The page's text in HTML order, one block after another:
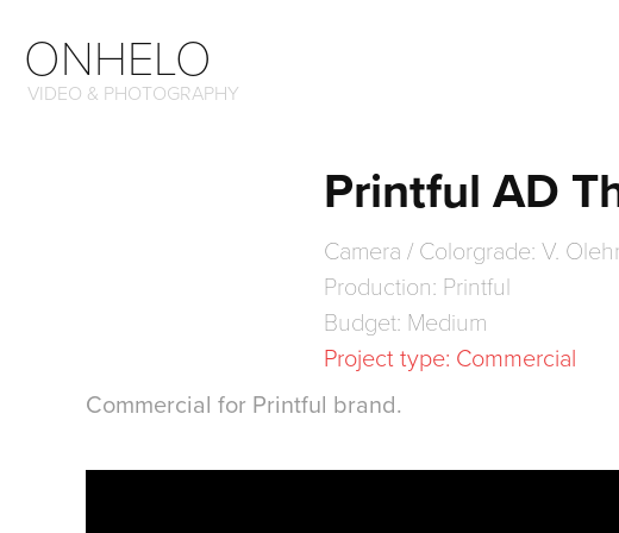
ONHELO
VIDEO & PHOTOGRAPHY
Printful AD
Camera / Colorgrade: V.
Production: Printful
Budget: Medium
Project type: Commercial
Commercial for Printful brand.